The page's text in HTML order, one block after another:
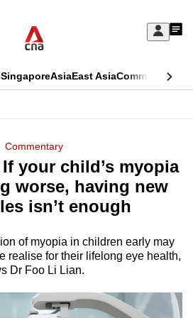
Sign
My
SingaporeAsiaEast AsiaCommentary
Commentary
your child’s myopia
worse, having new
isn’t enough
of myopia in children early may
realise for their lifelong eye health,
Dr Foo Li Lian.